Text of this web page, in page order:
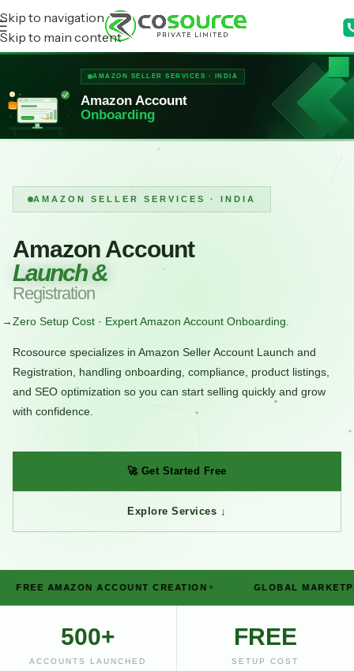
Skip to navigation
Skip to main content
★
AMAZON SELLER SERVICES · INDIA
Amazon Account
Onboarding
AMAZON SELLER SERVICES · INDIA
Amazon Account
Launch &
Registration
→Zero Setup Cost · Expert Amazon Account Onboarding.
Rcosource specializes in Amazon Seller Account Launch and
Registration, handling onboarding, compliance, product listings,
and SEO optimization so you can start selling quickly and grow
with confidence.
🚀 Get Started Free
Explore Services ↓
AMAZON ACCOUNT CREATION GLOBAL MARKETPLACE
500+
ACCOUNTS LAUNCHED
FREE
SETUP COST